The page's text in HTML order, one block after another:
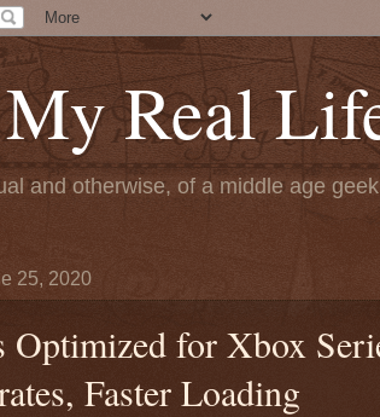
Real
and otherwise, of a middle age
25, 2020
Optimized for Xbox
Faster Loading